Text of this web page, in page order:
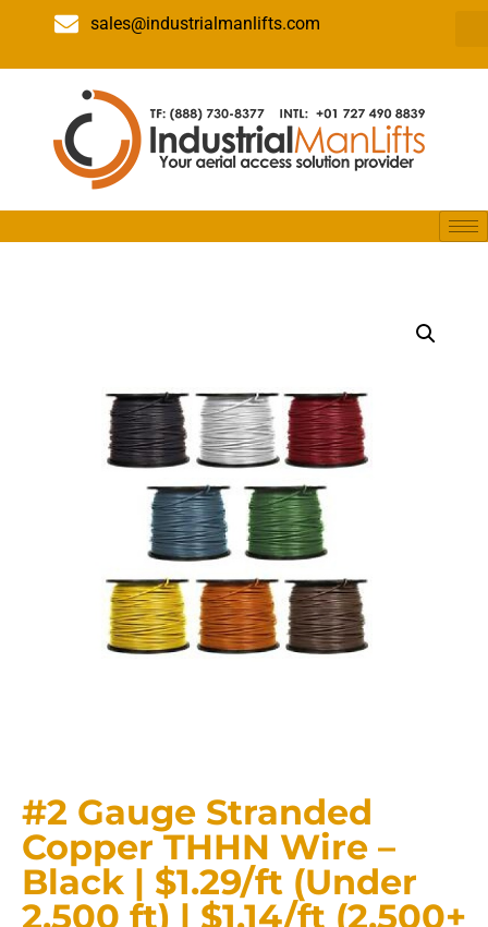
sales@industrialmanlifts.com
#2 Gauge Stranded
Copper THHN Wire –
Black | $1.29/ft (Under
2,500 ft) | $1.14/ft (2,500+